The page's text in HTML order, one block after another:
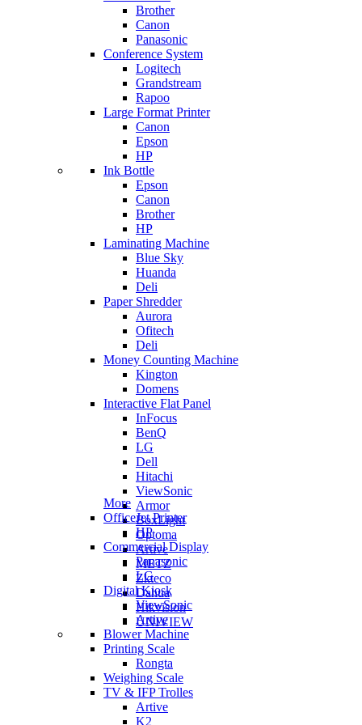
Brother
Canon
Panasonic
Conference System
Logitech
Grandstream
Rapoo
Large Format Printer
Canon
Epson
HP
Ink Bottle
Epson
Canon
Brother
HP
Laminating Machine
Blue Sky
Huanda
Deli
Paper Shredder
Aurora
Ofitech
Deli
Money Counting Machine
Kington
Domens
Interactive Flat Panel
InFocus
BenQ
LG
Dell
Hitachi
ViewSonic
Armor
BoxLight
Optoma
Artive
METZ
Zkteco
Dahua
Hikvision
UNIVIEW
More
OfficeJet Printer
HP
Commercial Display
Panasonic
LG
Digital Kiosk
ViewSonic
Artive
Blower Machine
Printing Scale
Rongta
Weighing Scale
TV & IFP Trolles
Artive
K2